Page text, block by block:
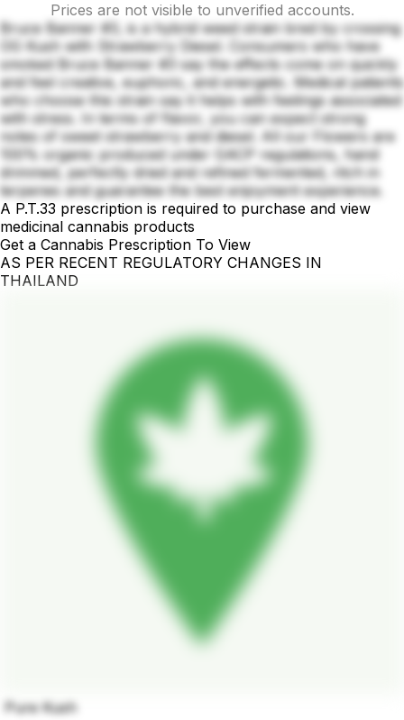
Prices are not visible to unverified accounts.
Bruce Banner #3, is a hybrid weed strain bred by crossing
OG Kush with Strawberry Diesel. Consumers who have
smoked Bruce Banner #3 say the effects come on quickly
and feel creative, euphoric, and energetic. Medical patients
who choose this strain say it helps with feelings associated
with stress. In terms of flavor, you can expect strong
notes of sweet strawberry and diesel. All our Flowers are
100% organic produced under GACP regulations, hand
drimmed, perfectly dried and refined fermented, ritch in
terpenes and guarantee the best enjoyment experience.
A P.T.33 prescription is required to purchase and view
medicinal cannabis products
Get a Cannabis Prescription To View
AS PER RECENT REGULATORY CHANGES IN
THAILAND
Pure Kush